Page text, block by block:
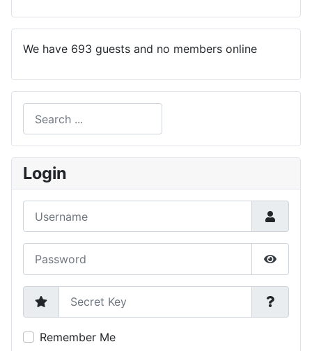
We have 693 guests and no members online
Type 2 or more characters for results.
Login
Show
Secret Key
Remember Me